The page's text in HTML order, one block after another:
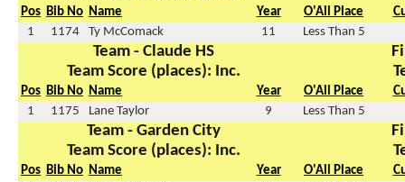
Pos Bib No Name Year O'All Place
1
1174 Ty McComack 11 Less Than 5
Team - Claude HS
Team Score (places): Inc.
Pos Bib No Name Year O'All Place
1
1175 Lane Taylor 9 Less Than 5
Team - Garden City
Team Score (places): Inc.
Pos Bib No Name Year O'All Place